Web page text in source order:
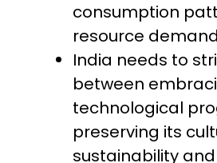
consumption
resource
India needs to
between
technological
preserving its
sustainability